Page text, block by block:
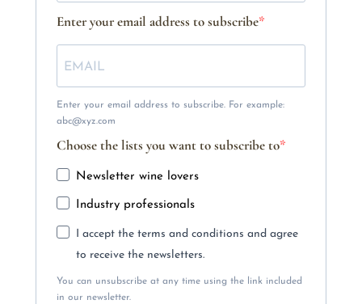
Enter your email address to subscribe
Enter your email address to subscribe. For example:
abc@xyz.com
Choose the lists you want to subscribe to
Newsletter wine lovers
Industry professionals
I accept the terms and conditions and agree
to receive the newsletters.
You can unsubscribe at any time using the link included
in our newsletter.